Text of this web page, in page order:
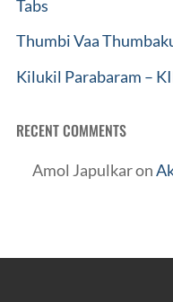
Tabs
Thumbi Vaa
Kilukil Parabaram –
RECENT COMMENTS
Amol Japulkaron